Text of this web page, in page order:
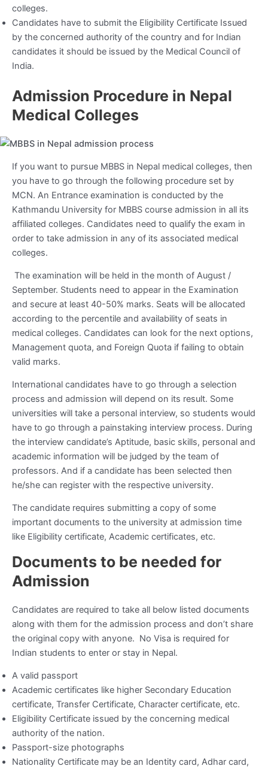
colleges.
Candidates have to submit the Eligibility Certificate Issued
by the concerned authority of the country and for Indian
candidates it should be issued by the Medical Council of
India.
Admission Procedure in Nepal
Medical Colleges
If you want to pursue MBBS in Nepal medical colleges, then
you have to go through the following procedure set by
MCN. An Entrance examination is conducted by the
Kathmandu University for MBBS course admission in all its
affiliated colleges. Candidates need to qualify the exam in
order to take admission in any of its associated medical
colleges.
The examination will be held in the month of August /
September. Students need to appear in the Examination
and secure at least 40-50% marks. Seats will be allocated
according to the percentile and availability of seats in
medical colleges. Candidates can look for the next options,
Management quota, and Foreign Quota if failing to obtain
valid marks.
International candidates have to go through a selection
process and admission will depend on its result. Some
universities will take a personal interview, so students would
have to go through a painstaking interview process. During
the interview candidate’s Aptitude, basic skills, personal and
academic information will be judged by the team of
professors. And if a candidate has been selected then
he/she can register with the respective university.
The candidate requires submitting a copy of some
important documents to the university at admission time
like Eligibility certificate, Academic certificates, etc.
Documents to be needed for
Admission
Candidates are required to take all below listed documents
along with them for the admission process and don’t share
the original copy with anyone. No Visa is required for
Indian students to enter or stay in Nepal.
A valid passport
Academic certificates like higher Secondary Education
certificate, Transfer Certificate, Character certificate, etc.
Eligibility Certificate issued by the concerning medical
authority of the nation.
Passport-size photographs
Nationality Certificate may be an Identity card, Adhar card,